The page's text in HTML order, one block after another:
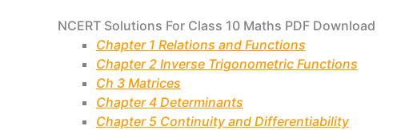
NCERT Solutions For Class 10 Maths PDF Download
Chapter 1 Relations and Functions
Chapter 2 Inverse Trigonometric Functions
Ch 3 Matrices
Chapter 4 Determinants
Chapter 5 Continuity and Differentiability